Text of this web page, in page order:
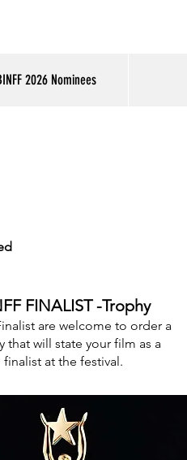
2026 Nominees
FINALIST -Trophy
are welcome to order a
that will state your film as a
finalist at the festival.